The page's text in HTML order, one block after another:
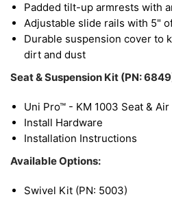
Padded tilt-up armrests with
Adjustable slide rails with 5"
Durable suspension cover to
dirt and dust
Seat & Suspension Kit (PN:
Uni Pro™ - KM 1003 Seat &
Install Hardware
Installation Instructions
Available Options:
Swivel Kit (PN: 5003)